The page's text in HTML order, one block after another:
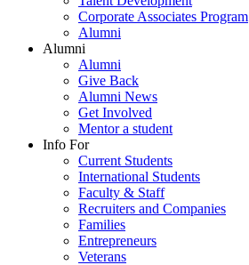
Corporate Associates Program
Alumni
Alumni
Alumni
Give Back
Alumni News
Get Involved
Mentor a student
Info For
Current Students
International Students
Faculty & Staff
Recruiters and Companies
Families
Entrepreneurs
Veterans